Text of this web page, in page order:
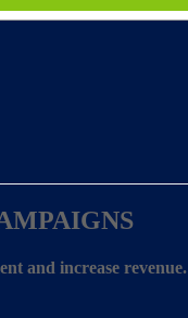
and increase revenue.